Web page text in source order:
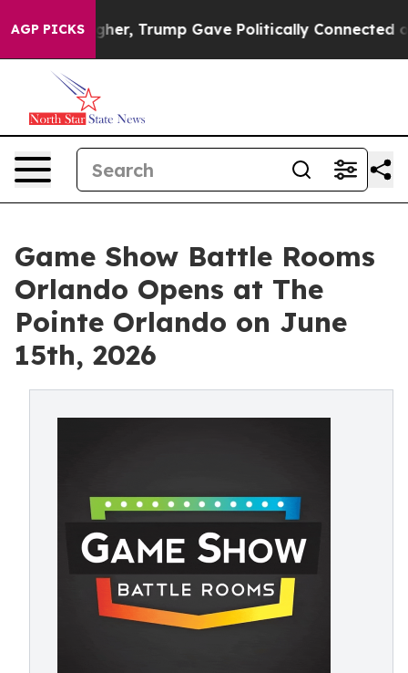
AGP PICKS
Trump Gave Politically Connected oil
Game Show Battle Rooms
Orlando Opens at The
Pointe Orlando on June
15th, 2026